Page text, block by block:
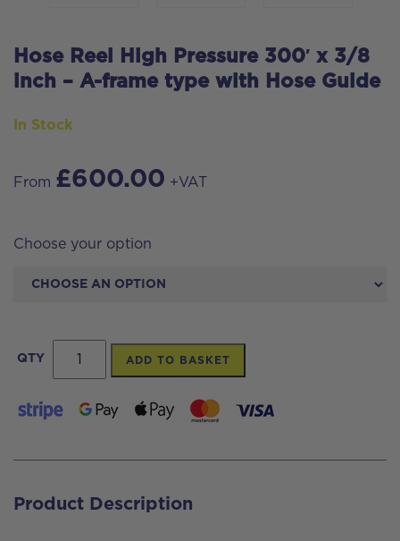
Hose Reel High Pressure 300′ x 3/8
inch – A-frame type with Hose Guide
In Stock
From £600.00 +VAT
Choose your option
QTY
Hose
Reel
High
300'
3/8
ADD TO BASKET
Product Description